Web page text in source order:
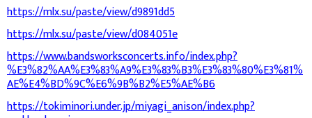
https://mlx.su/paste/view/d9891dd5
https://mlx.su/paste/view/d084051e
https://www.bandsworksconcerts.info/index.php?
%E3%82%AA%E3%83%A9%E3%83%B3%E3%83%80%E3%81%
AE%E4%BD%9C%E6%9B%B2%E5%AE%B6
https://tokiminori.under.jp/miyagi_anison/index.php?